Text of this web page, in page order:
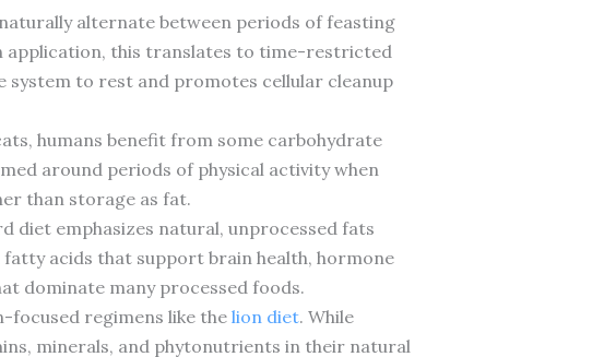
alternate between periods of feasting
application, this translates to time-restricted
system to rest and promotes cellular cleanup
humans benefit from some carbohydrate
around periods of physical activity when
than storage as fat.
diet emphasizes natural, unprocessed fats
fatty acids that support brain health, hormone
dominate many processed foods.
regimens like the lion diet. While
minerals, and phytonutrients in their natural